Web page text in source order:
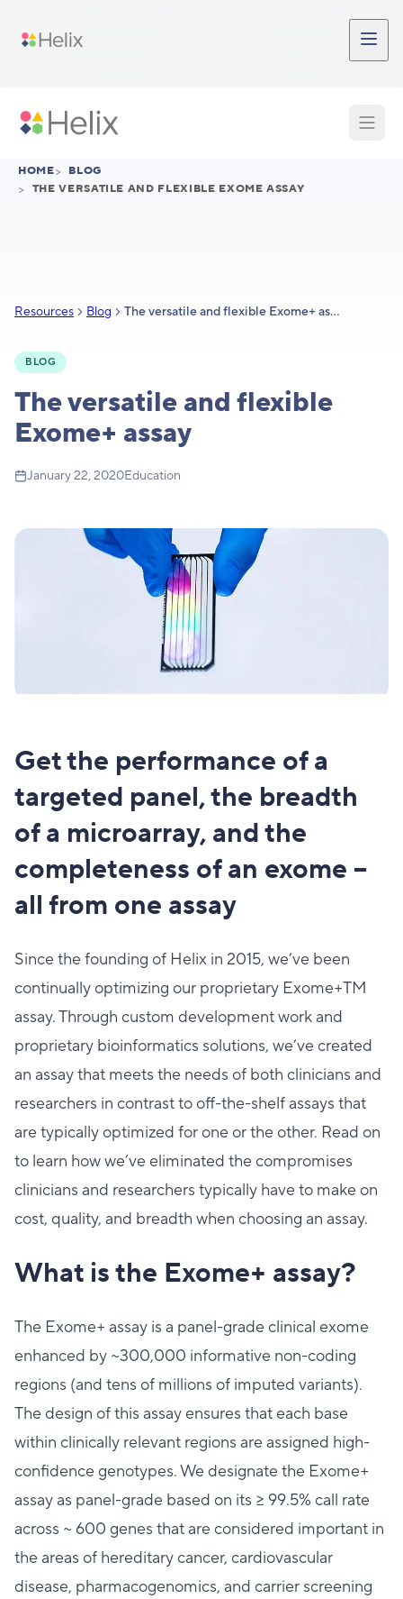
HOME> BLOG
> THE VERSATILE AND FLEXIBLE EXOME ASSAY
Resources Blog The versatile and flexible Exome+ assay
BLOG
The versatile and flexible
Exome+ assay
January 22, 2020Education
Get the performance of a
targeted panel, the breadth
of a microarray, and the
completeness of an exome –
all from one assay
Since the founding of Helix in 2015, we’ve been
continually optimizing our proprietary Exome+TM
assay. Through custom development work and
proprietary bioinformatics solutions, we’ve created
an assay that meets the needs of both clinicians and
researchers in contrast to off-the-shelf assays that
are typically optimized for one or the other. Read on
to learn how we’ve eliminated the compromises
clinicians and researchers typically have to make on
cost, quality, and breadth when choosing an assay.
What is the Exome+ assay?
The Exome+ assay is a panel-grade clinical exome
enhanced by ~300,000 informative non-coding
regions (and tens of millions of imputed variants).
The design of this assay ensures that each base
within clinically relevant regions are assigned high-
confidence genotypes. We designate the Exome+
assay as panel-grade based on its ≥ 99.5% call rate
across ~ 600 genes that are considered important in
the areas of hereditary cancer, cardiovascular
disease, pharmacogenomics, and carrier screening